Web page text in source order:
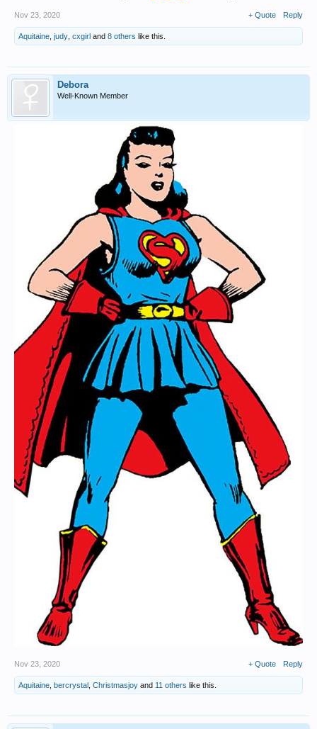
Nov 23, 2020 + Quote Reply
Aquitaine judy cxgirl and 8 others like this.
Debora
Well-Known Member
Nov 23, 2020 + Quote Reply
Aquitaine bercrystal Christmasjoy and 11 others like this.